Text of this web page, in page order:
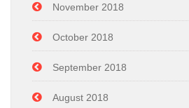
November 2018
October 2018
September 2018
August 2018